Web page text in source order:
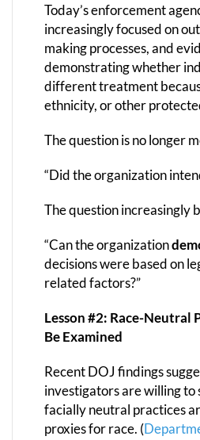
Today’s enforcement
increasingly focused on
making processes, and
demonstrating whether
different treatment
ethnicity, or other
The question is no longer
“Did the organization
The question increasingly
“Can the organization
decisions were based on
related factors?”
Lesson #2: Race-Neutral
Be Examined
Recent DOJ findings
investigators are willing
facially neutral practices
proxies for race. (